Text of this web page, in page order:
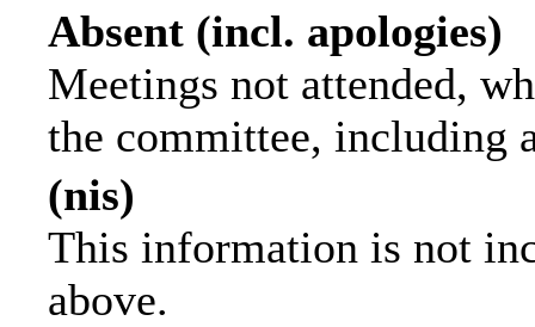
Absent (incl. apologies)
Meetings not attended,
the committee, including
(nis)
This information is not
above.